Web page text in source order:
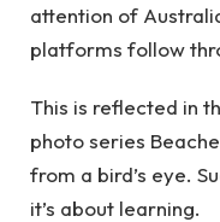
attention of
platforms follow
This is reflected in
photo series
from a bird’s eye.
it’s about learning.